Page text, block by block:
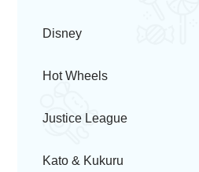
Disney
Hot Wheels
Justice League
Kato & Kukuru